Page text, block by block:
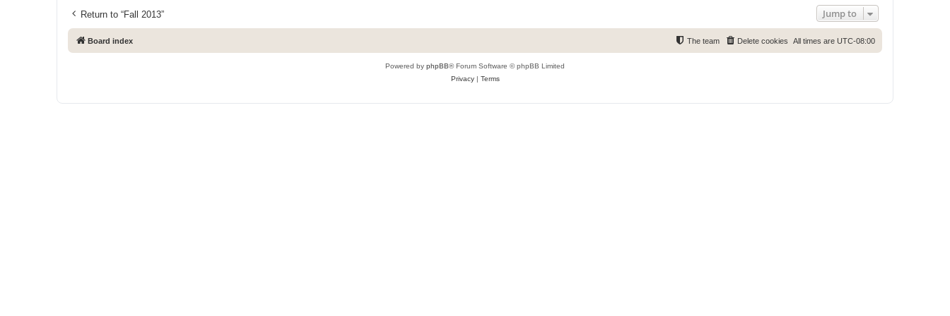
Return to “Fall 2013” Jump to
Board index All times are UTC-08:00
Delete cookies
The team
Powered by phpBB® Forum Software © phpBB Limited
Privacy| Terms